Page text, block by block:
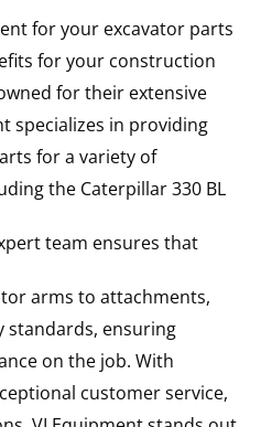
for your excavator parts
for your construction
for their extensive
specializes in providing
for a variety of
the Caterpillar330 BL
team ensures that
arms to attachments,
standards, ensuring
on the job. With
customer service,